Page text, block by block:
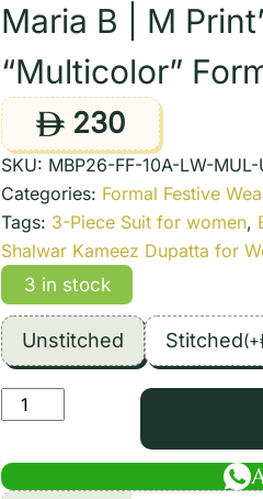
Maria B | M
“Multicolor”
ê 230
SKU: MBP26-FF-10A-LW-MUL-
Categories: Formal Festive
Tags: 3-Piece Suit for women,
Shalwar Kameez Dupatta for
3 in stock
Unstitched Stitched(+
Maria
|
M